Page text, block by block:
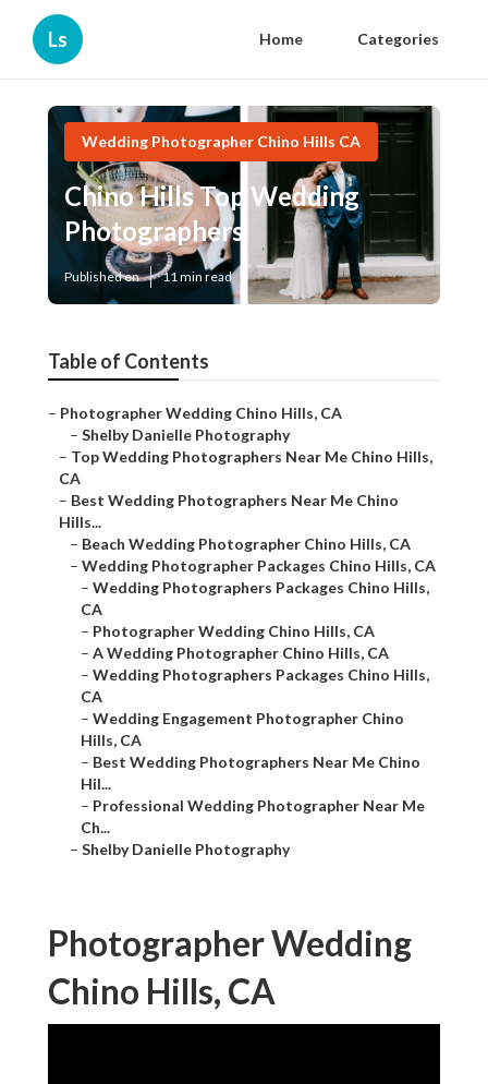
Ls Home Categories
Wedding Photographer Chino Hills CA
Chino Hills Top Wedding
Photographers
Published en 11 min read
Table of Contents
– Photographer Wedding Chino Hills, CA
– Shelby Danielle Photography
– Top Wedding Photographers Near Me Chino Hills,
CA
– Best Wedding Photographers Near Me Chino
Hills...
– Beach Wedding Photographer Chino Hills, CA
– Wedding Photographer Packages Chino Hills, CA
– Wedding Photographers Packages Chino Hills,
CA
– Photographer Wedding Chino Hills, CA
– A Wedding Photographer Chino Hills, CA
– Wedding Photographers Packages Chino Hills,
CA
– Wedding Engagement Photographer Chino
Hills, CA
– Best Wedding Photographers Near Me Chino
Hil...
– Professional Wedding Photographer Near Me
Ch...
– Shelby Danielle Photography
Photographer Wedding
Chino Hills, CA